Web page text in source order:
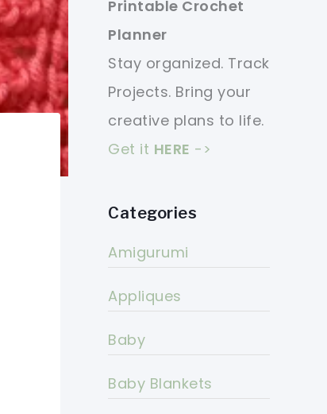
Printable Crochet
Planner
Stay organized. Track
Projects. Bring your
creative plans to life.
Get it HERE ->
Categories
Amigurumi
Appliques
Baby
Baby Blankets